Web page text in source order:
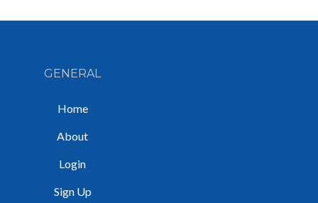
GENERAL
Home
About
Login
Sign Up